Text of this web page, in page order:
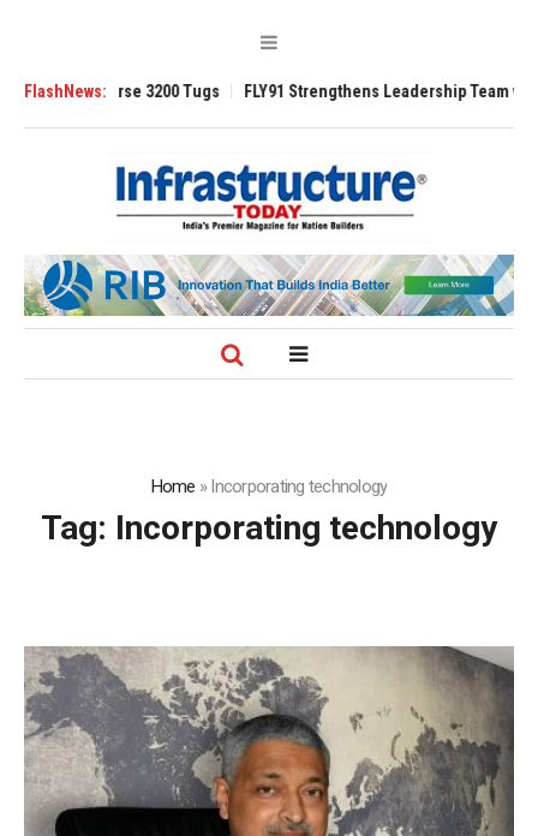
FlashNews:3200 Tugs FLY91 Strengthens Leadership Team with
Home »Incorporating technology
Tag: Incorporating technology